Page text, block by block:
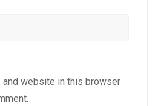
and website in this browser